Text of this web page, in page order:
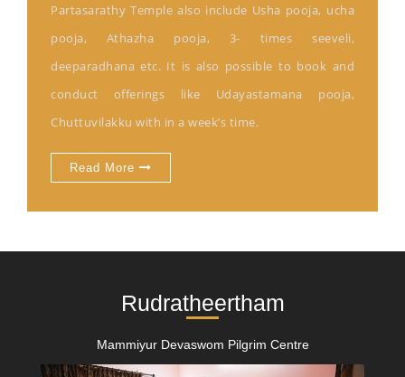
Partasarathy Temple also include Usha pooja, ucha
pooja, Athazha pooja, 3- times seeveli,
deeparadhana etc. It is also possible to book and
conduct offerings like Udayastamana pooja,
Chuttuvilakku with in a week’s time.
Read More
Rudratheertham
Mammiyur Devaswom Pilgrim Centre